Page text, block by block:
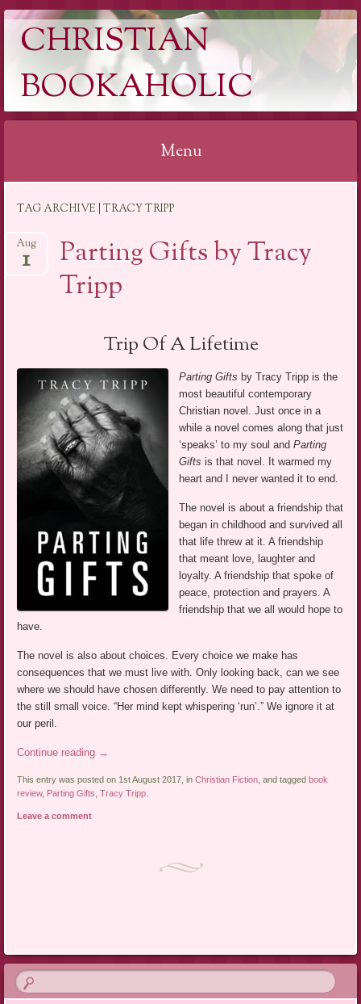
CHRISTIAN
BOOKAHOLIC
Menu
content
TAG ARCHIVE | TRACY TRIPP
Parting Gifts by Tracy
Tripp
Aug
1
Trip Of A Lifetime
Parting Gifts by Tracy Tripp is the
most beautiful contemporary
Christian novel. Just once in a
while a novel comes along that just
‘speaks’ to my soul andParting
Gifts is that novel. It warmed my
heart and I never wanted it to end.
The novel is about a friendship that
began in childhood and survived all
that life threw at it. A friendship
that meant love, laughter and
loyalty. A friendship that spoke of
peace, protection and prayers. A
friendship that we all would hope to
have.
The novel is also about choices. Every choice we make has
consequences that we must live with. Only looking back, can we see
where we should have chosen differently. We need to pay attention to
the still small voice. “Her mind kept whispering ‘run’.” We ignore it at
our peril.
Continue reading →
This entry was posted on 1st August 2017, inChristian Fiction , and tagged book
review, Parting Gifts ,Tracy Tripp
Leave a comment